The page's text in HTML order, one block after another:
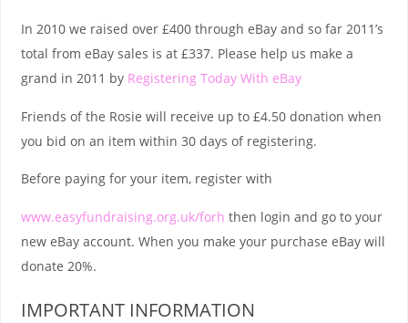
In 2010 we raised over £400 through eBay and so far 2011’s
total from eBay sales is at £337. Please help us make a
grand in 2011 by Registering Today With eBay
Friends of the Rosie will receive up to £4.50 donation when
you bid on an item within 30 days of registering.
Before paying for your item, register with
www.easyfundraising.org.uk/forh then login and go to your
new eBay account. When you make your purchase eBay will
donate 20%.
IMPORTANT INFORMATION